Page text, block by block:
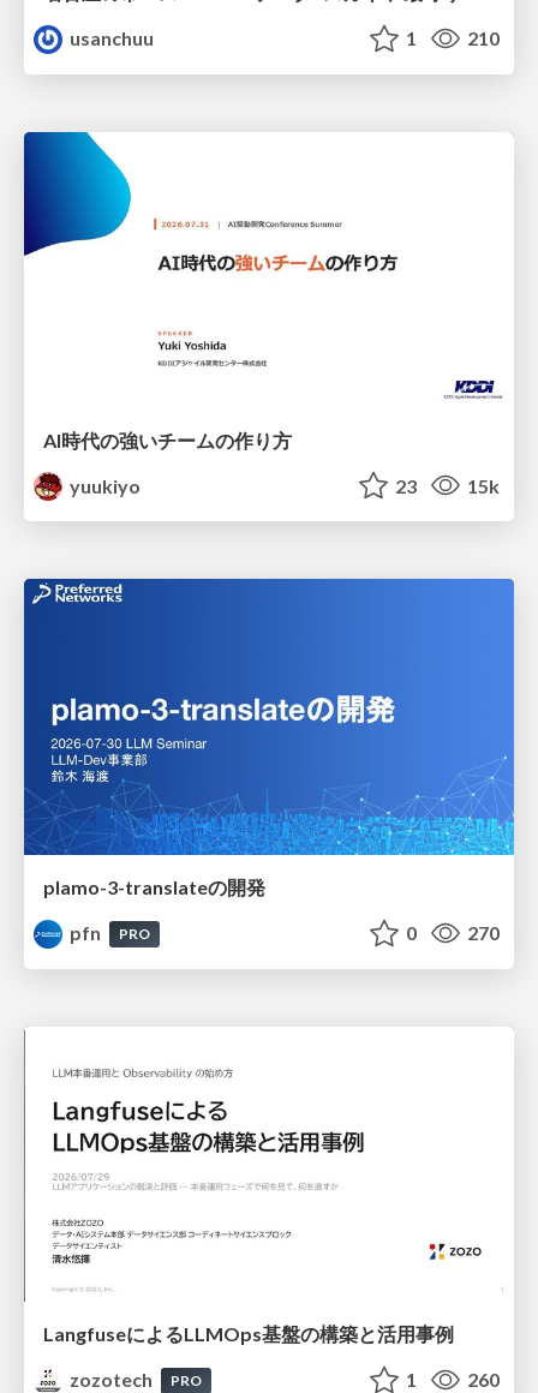
usanchuu
1 210
AI時代の強いチームの作り方
yuukiyo
23 15k
plamo-3-translateの開発
pfn
PRO 0 270
LangfuseによるLLMOps基盤の構築と活用事例
zozotech
PRO 1 260